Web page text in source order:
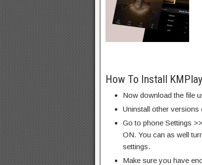
How To Install
Now download the file
Uninstall other versions
Go to phone Settings
ON. You can as well
settings.
Make sure you have